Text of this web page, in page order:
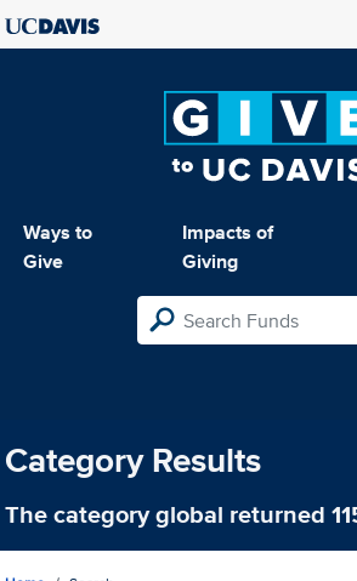
Ways to
Give
Impacts of
Giving
Category Results
The categoryglobal returned